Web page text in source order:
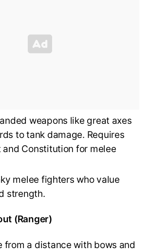
weapons like great axes
to tank damage. Requires
and Constitution for melee
melee fighters who value
strength.
(Ranger)
from a distance with bows and